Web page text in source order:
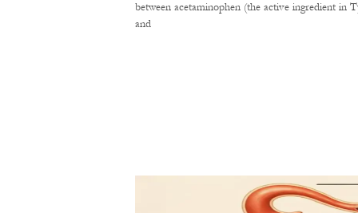
between acetaminophen (the active ingredient
and